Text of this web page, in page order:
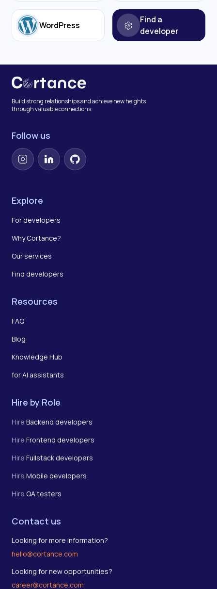
WordPress
Find a
developer
Build strong relationships and achieve new heights
through valuable connections.
Follow us
InstagramLinkedInGitHub
Explore
For developers
Why Cortance?
Our services
Find developers
Resources
FAQ
Blog
Knowledge Hub
for AI assistants
Hire by Role
Hire Backend developers
Hire Frontend developers
Hire Fullstack developers
Hire Mobile developers
Hire QA testers
Contact us
Looking for more information?
hello@cortance.com
Looking for new opportunities?
career@cortance.com